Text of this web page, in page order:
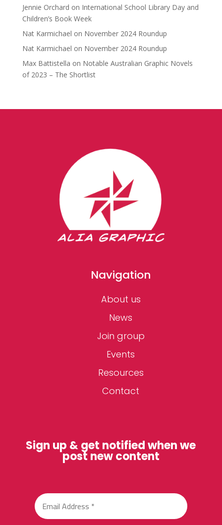
Jennie Orchard on International School Library Day and
Children’s Book Week
Nat Karmichael on November 2024 Roundup
Nat Karmichael on November 2024 Roundup
Max Battistella on Notable Australian Graphic Novels
of 2023 – The Shortlist
Navigation
About us
News
Join group
Events
Resources
Contact
Sign up & get notified when we
post new content